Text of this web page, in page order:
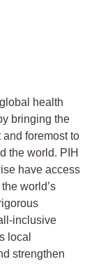
health
bringing the
foremost to
the world. PIH
have access
world’s
inclusive
local
strengthen